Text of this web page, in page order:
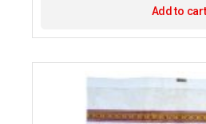
Add to cart